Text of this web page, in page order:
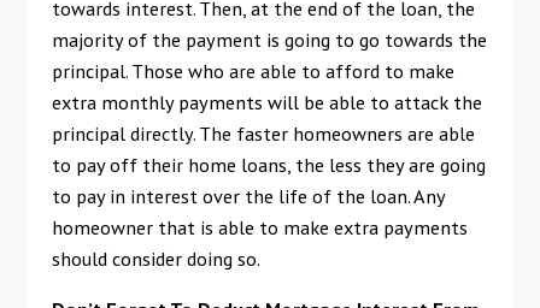
towards interest. Then, at the end of the loan, the
majority of the payment is going to go towards the
principal. Those who are able to afford to make
extra monthly payments will be able to attack the
principal directly. The faster homeowners are able
to pay off their home loans, the less they are going
to pay in interest over the life of the loan. Any
homeowner that is able to make extra payments
should consider doing so.